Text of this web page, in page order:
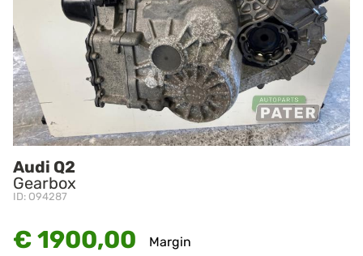
Audi Q2
Gearbox
ID: O94287
€ 1900,00 Margin